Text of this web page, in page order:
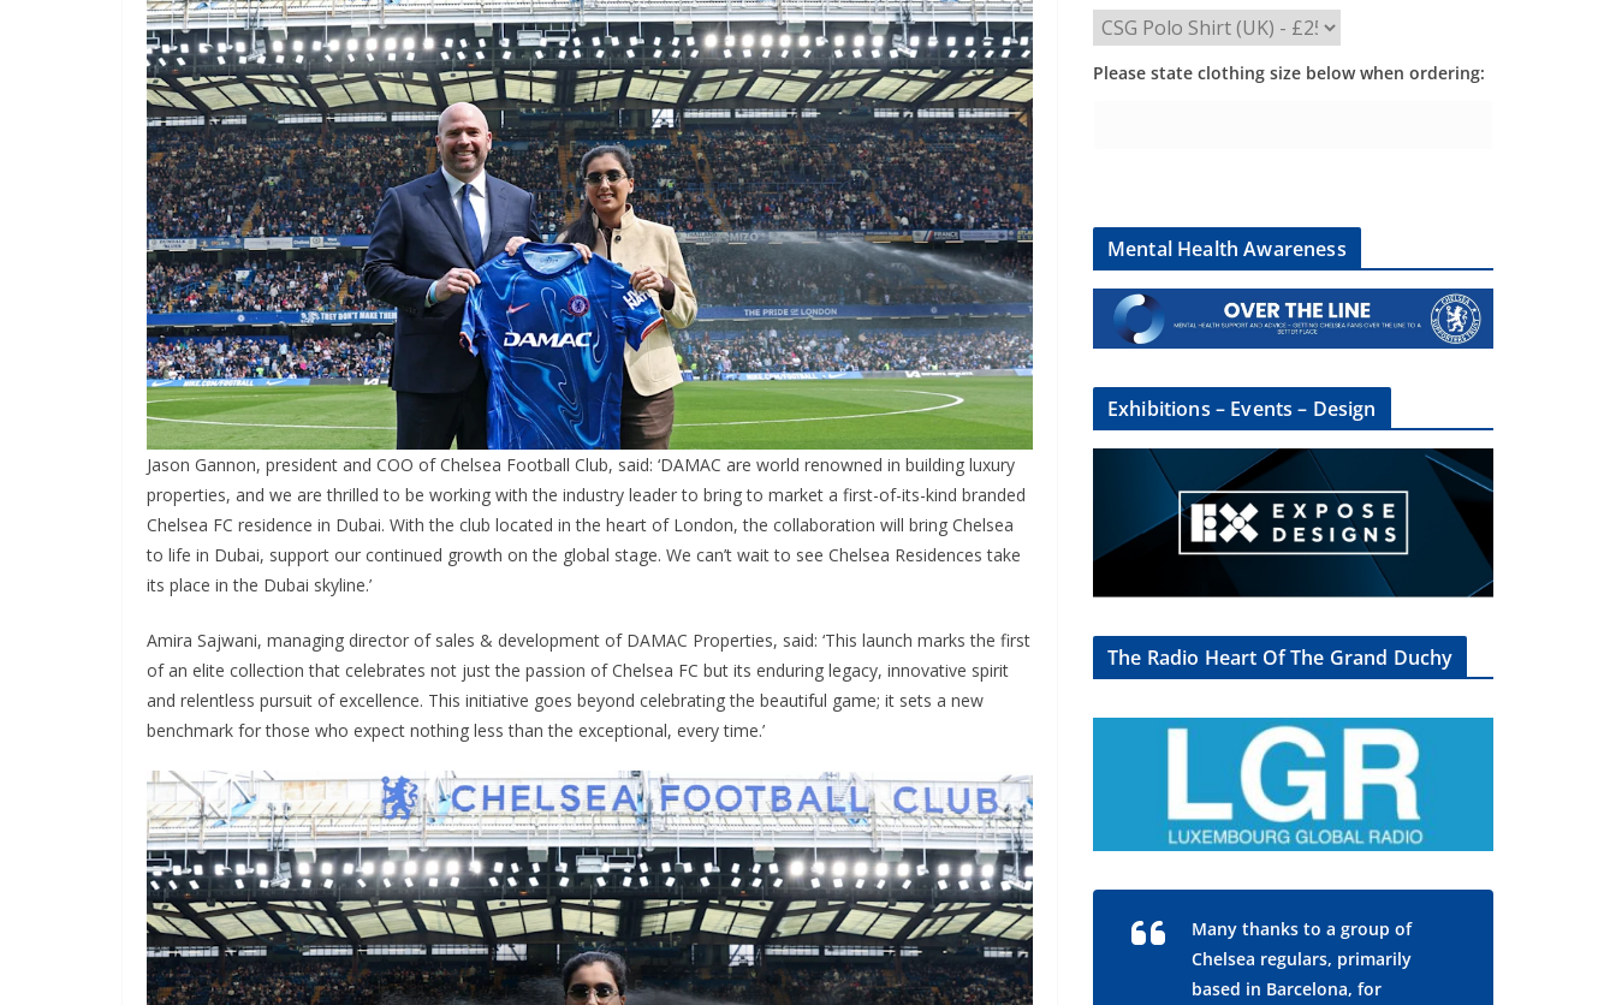
Jason Gannon, president and COO of Chelsea Football Club, said: ‘DAMAC are world renowned in building luxury
properties, and we are thrilled to be working with the industry leader to bring to market a first-of-its-kind branded
Chelsea FC residence in Dubai. With the club located in the heart of London, the collaboration will bring Chelsea
to life in Dubai, support our continued growth on the global stage. We can’t wait to see Chelsea Residences take
its place in the Dubai skyline.’
Amira Sajwani, managing director of sales & development of DAMAC Properties, said: ‘This launch marks the first
of an elite collection that celebrates not just the passion of Chelsea FC but its enduring legacy, innovative spirit
and relentless pursuit of excellence. This initiative goes beyond celebrating the beautiful game; it sets a new
benchmark for those who expect nothing less than the exceptional, every time.’
Please state clothing size below when ordering:
Mental Health Awareness
Exhibitions – Events – Design
The Radio Heart Of The Grand Duchy
Many thanks to a group of
Chelsea regulars, primarily
based in Barcelona, for